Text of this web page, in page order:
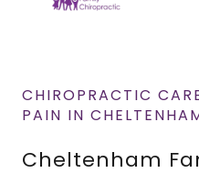
CHIROPRACTIC
PAIN IN
Cheltenham